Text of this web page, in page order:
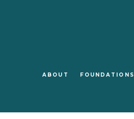
ABOUT FOUNDATIONS